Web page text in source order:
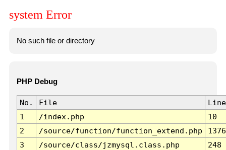
system Error
No such file or directory
PHP Debug
No. File
Line
1
/index.php
10
2
/source/function/function_extend.php
1376
3
/source/class/jzmysql.class.php
248